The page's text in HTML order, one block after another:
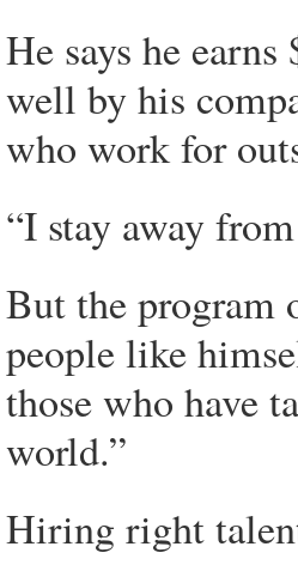
He says he
well by his
who work for
“I stay away
But the program
people like
those who have
world.”
Hiring right